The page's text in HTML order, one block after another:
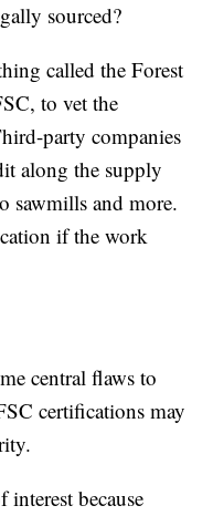
sourced?
called the Forest
to vet the
party companies
along the supply
sawmills and more.
if the work
central flaws to
certifications may
because